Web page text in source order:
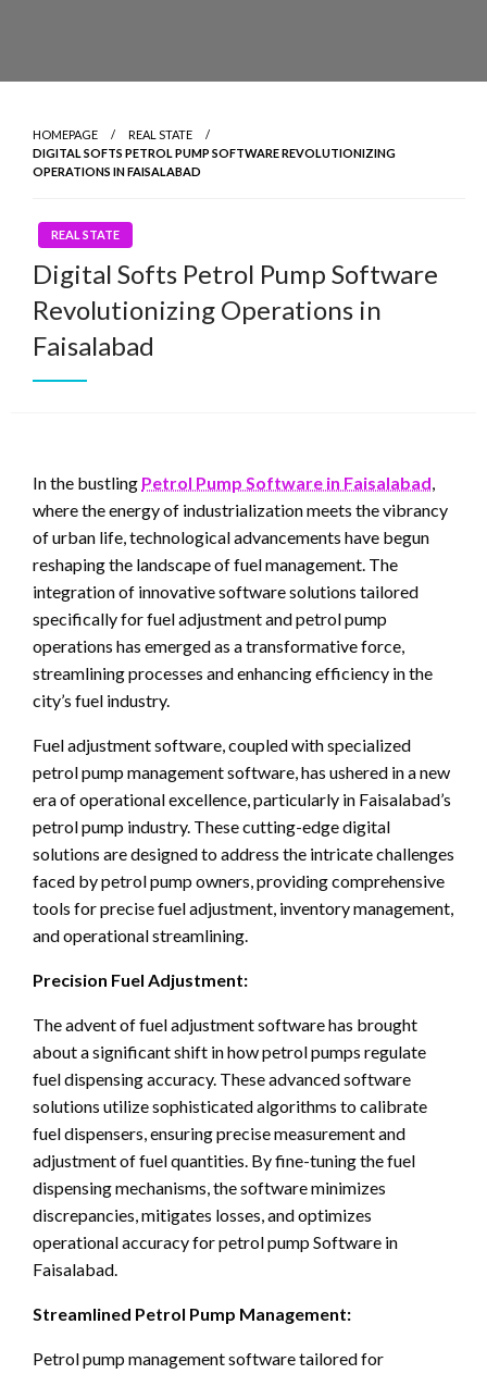
HOMEPAGE
REAL STATE
DIGITAL SOFTS PETROL PUMP SOFTWARE REVOLUTIONIZING
OPERATIONS IN FAISALABAD
REAL STATE
Digital Softs Petrol Pump Software
Revolutionizing Operations in
Faisalabad
In the bustling Petrol Pump Software in Faisalabad,
where the energy of industrialization meets the vibrancy
of urban life, technological advancements have begun
reshaping the landscape of fuel management. The
integration of innovative software solutions tailored
specifically for fuel adjustment and petrol pump
operations has emerged as a transformative force,
streamlining processes and enhancing efficiency in the
city’s fuel industry.
Fuel adjustment software, coupled with specialized
petrol pump management software, has ushered in a new
era of operational excellence, particularly in Faisalabad’s
petrol pump industry. These cutting-edge digital
solutions are designed to address the intricate challenges
faced by petrol pump owners, providing comprehensive
tools for precise fuel adjustment, inventory management,
and operational streamlining.
Precision Fuel Adjustment:
The advent of fuel adjustment software has brought
about a significant shift in how petrol pumps regulate
fuel dispensing accuracy. These advanced software
solutions utilize sophisticated algorithms to calibrate
fuel dispensers, ensuring precise measurement and
adjustment of fuel quantities. By fine-tuning the fuel
dispensing mechanisms, the software minimizes
discrepancies, mitigates losses, and optimizes
operational accuracy for petrol pump Software in
Faisalabad.
Streamlined Petrol Pump Management:
Petrol pump management software tailored for